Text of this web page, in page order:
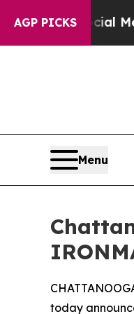
AGP PICKS
Media
Menu
today